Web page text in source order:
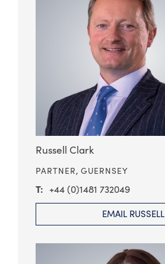
Russell Clark
PARTNER, GUERNSEY
+44 (0)1481 732049
EMAIL RUSSELL